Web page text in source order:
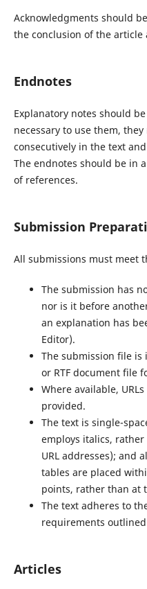
Acknowledgments should
the conclusion of the article
Endnotes
Explanatory notes should
necessary to use them,
consecutively in the text
The endnotes should be in
of references.
Submission
All submissions must meet
The submission has
nor is it before
an explanation has
Editor).
The submission file is
or RTF document file
Where available,
provided.
The text is single-
employs italics,
URL addresses); and
tables are placed
points, rather than at
The text adheres to
requirements
Articles